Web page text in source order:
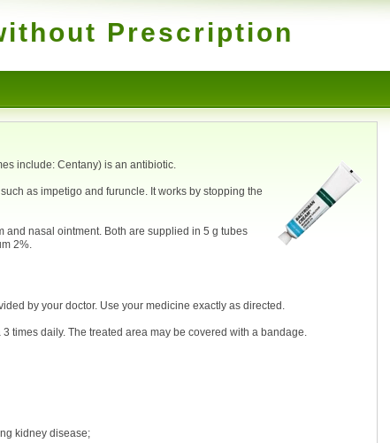
Prescription
include: Centany) is an antibiotic.
as impetigo and furuncle. It works by stopping the
nasal ointment. Both are supplied in 5 g tubes
2%.
by your doctor. Use your medicine exactly as directed.
times daily. The treated area may be covered with a bandage.
kidney disease;